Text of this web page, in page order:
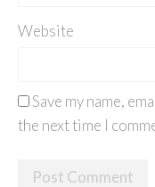
Website
Save my name,
the next time I